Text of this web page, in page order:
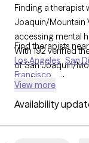
Finding a therapist
Joaquin/Mountain
accessing mental
With 192 verified
of San Joaquin/
can filter by therapy
challenges. Each
Find therapists
Los Angeles San
Francisco
View more
Availability